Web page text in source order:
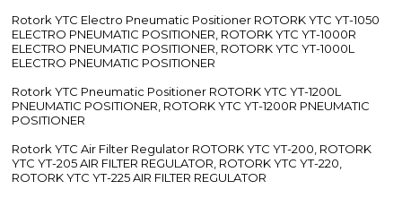
Rotork YTC Electro Pneumatic Positioner ROTORK YTC YT-1050
ELECTRO PNEUMATIC POSITIONER, ROTORK YTC YT-1000R
ELECTRO PNEUMATIC POSITIONER, ROTORK YTC YT-1000L
ELECTRO PNEUMATIC POSITIONER
Rotork YTC Pneumatic Positioner ROTORK YTC YT-1200L
PNEUMATIC POSITIONER, ROTORK YTC YT-1200R PNEUMATIC
POSITIONER
Rotork YTC Air Filter Regulator ROTORK YTC YT-200, ROTORK
YTC YT-205 AIR FILTER REGULATOR, ROTORK YTC YT-220,
ROTORK YTC YT-225 AIR FILTER REGULATOR